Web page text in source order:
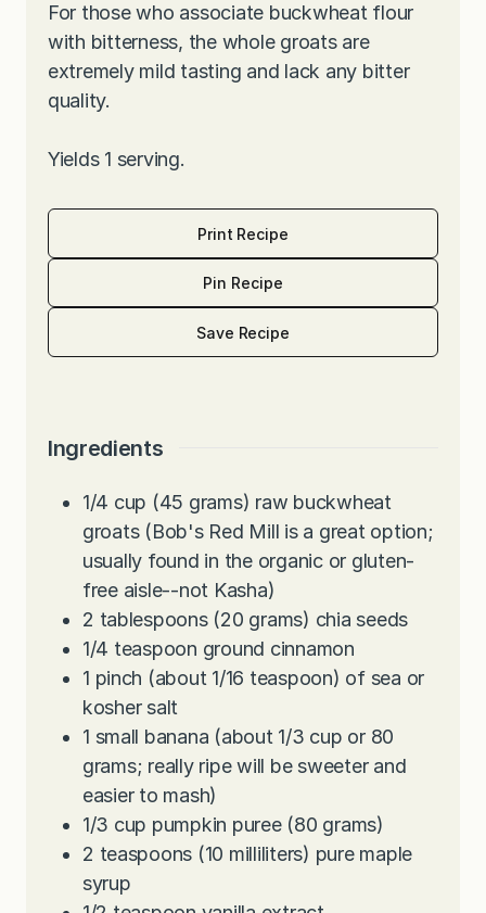
For those who associate buckwheat flour
with bitterness, the whole groats are
extremely mild tasting and lack any bitter
quality.
Yields 1 serving.
Print Recipe
Pin Recipe
Save Recipe
Ingredients
1/4 cup (45 grams) raw buckwheat
groats (Bob's Red Mill is a great option;
usually found in the organic or gluten-
free aisle--not Kasha)
2 tablespoons (20 grams) chia seeds
1/4 teaspoon ground cinnamon
1 pinch (about 1/16 teaspoon) of sea or
kosher salt
1 small banana (about 1/3 cup or 80
grams; really ripe will be sweeter and
easier to mash)
1/3 cup pumpkin puree (80 grams)
2 teaspoons (10 milliliters) pure maple
syrup